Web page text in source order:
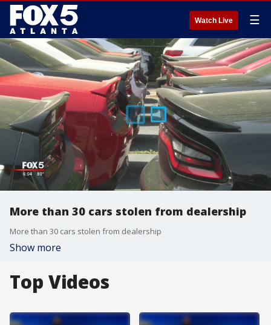
Watch Live ☰
More than 30 cars stolen from dealership
More than 30 cars stolen from dealership
Show more
Top Videos